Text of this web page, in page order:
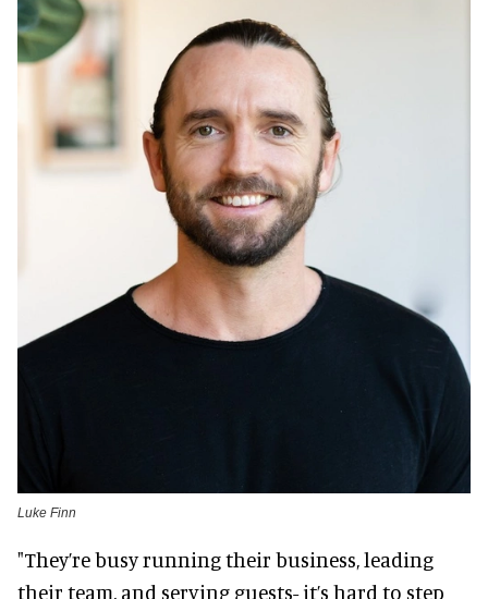
Luke Finn
"They’re busy running their business, leading
their team, and serving guests- it’s hard to step